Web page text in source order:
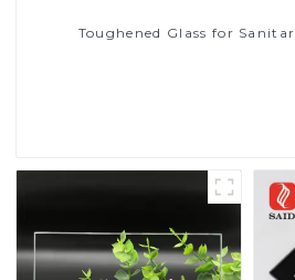
Toughened Glass for